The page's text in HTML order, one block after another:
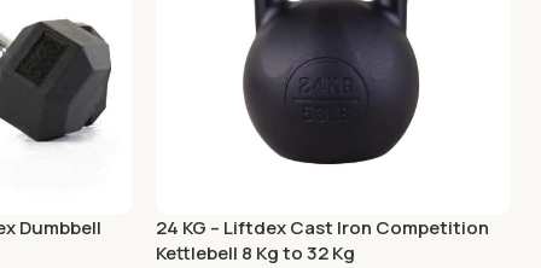
Dumbbell
24 KG – Liftdex Cast Iron Competition
Kettlebell 8 Kg to 32 Kg